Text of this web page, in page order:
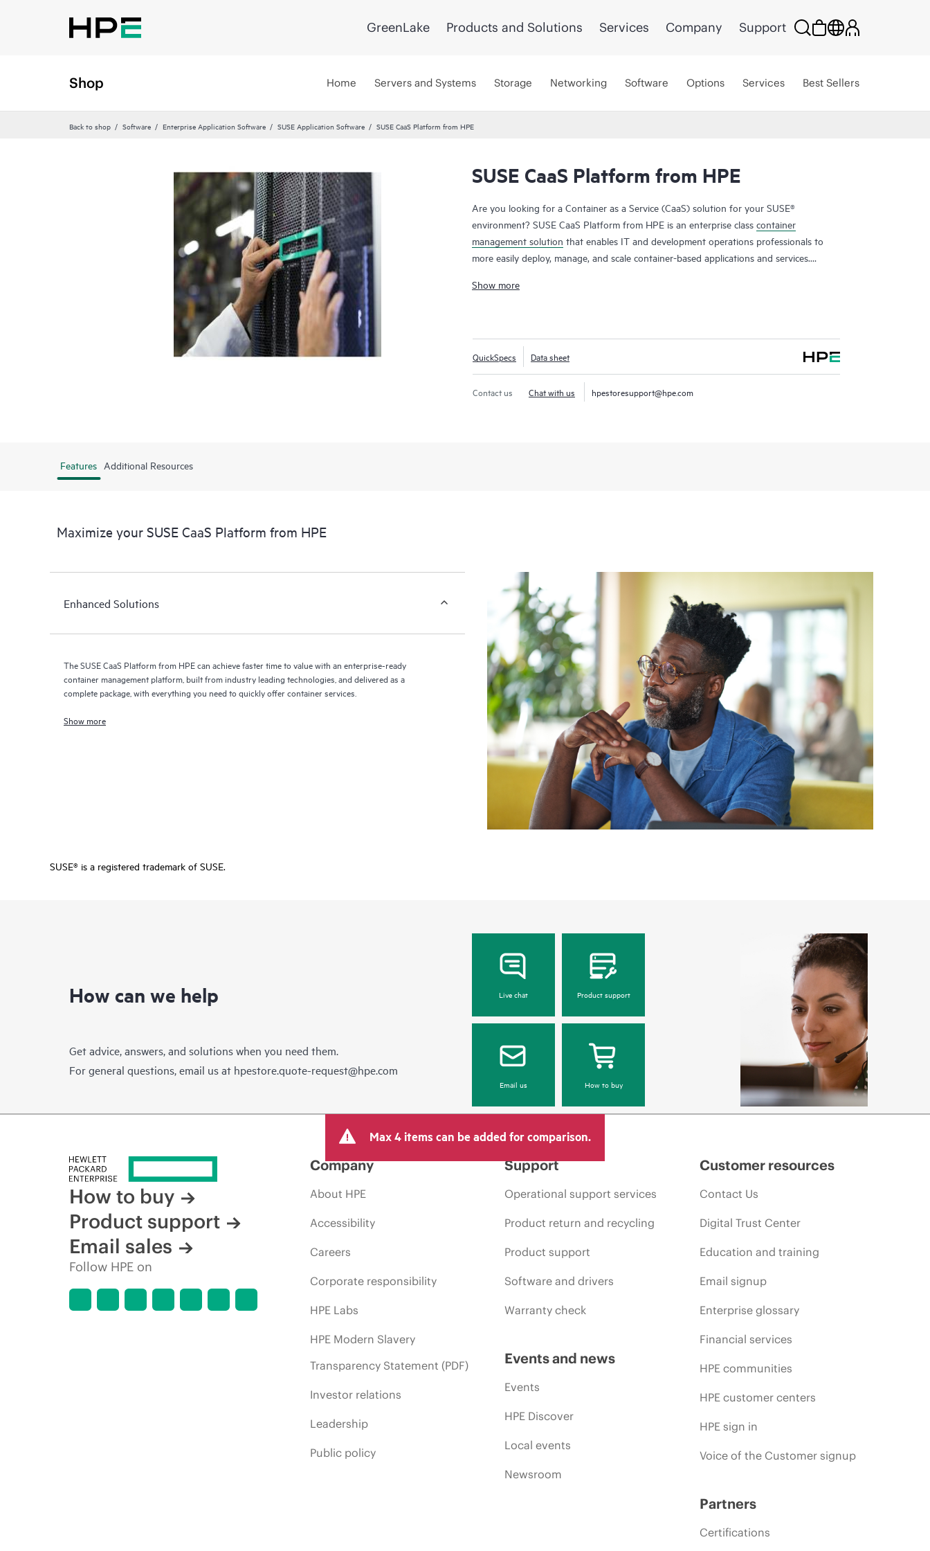
GreenLake Products and Solutions Services Company Support
Shop Home Servers and Systems Storage Networking Software Options Services Best Sellers
Back to shop Software Enterprise Application Software SUSE Application Software SUSE CaaS Platform from HPE
SUSE CaaS Platform from HPE
Are you looking for a Container as a Service (CaaS) solution for your SUSE®
environment? SUSE CaaS Platform from HPE is an enterprise class container
management solution that enables IT and development operations professionals to
more easily deploy, manage, and scale container-based applications and services.
responsiveness. The SUSE CaaS Platform from HPE helps you achieve faster time to
Show more
QuickSpecs Data sheet
Contact us Chat with us hpestoresupport@hpe.com
Features Additional Resources
Maximize your SUSE CaaS Platform from HPE
Enhanced Solutions
The SUSE CaaS Platform from HPE can achieve faster time to value with an enterprise-ready
container management platform, built from industry leading technologies, and delivered as a
complete package, with everything you need to quickly offer container services.
Show more
SUSE® is a registered trademark of SUSE.
How can we help
Get advice, answers, and solutions when you need them.
For general questions, email us at hpestore.quote-request@hpe.com
Live chat Product support
Email us How to buy
Max 4 items can be added for comparison.
How to buy
Product support
Email sales
Follow HPE on
Company
About HPE
Accessibility
Careers
Corporate responsibility
HPE Labs
HPE Modern Slavery
Transparency Statement (PDF)
Investor relations
Leadership
Public policy
Support
Operational support services
Product return and recycling
Product support
Software and drivers
Warranty check
Events and news
Events
HPE Discover
Local events
Newsroom
Customer resources
Contact Us
Digital Trust Center
Education and training
Email signup
Enterprise glossary
Financial services
HPE communities
HPE customer centers
HPE sign in
Voice of the Customer signup
Partners
Certifications